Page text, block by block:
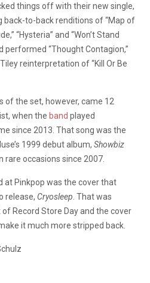
things off with their new single,
back-to-back renditions of “Map of
“Hysteria” and “Won’t Stand
performed “Thought Contagion,”
reinterpretation of “Kill Or Be
of the set, however, came 12
when the band played
since 2013. That song was the
1999 debut album, Showbiz
rare occasions since 2007.
at Pinkpop was the cover that
release, Cryosleep . That was
Record Store Day and the cover
it much more stripped back.